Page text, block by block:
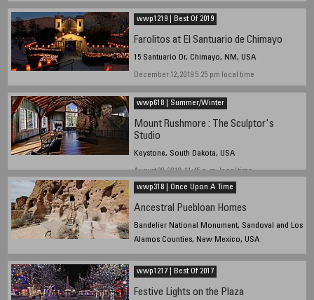
wwp1219 | Best Of 2019
Farolitos at El Santuario de Chimayo
15 Santuario Dr, Chimayo, NM, USA
December 12, 2019 5:25 pm local time
wwp618 | Summer/Winter
Mount Rushmore : The Sculptor's
Studio
Keystone, South Dakota, USA
August 08, 2018, 11:45 a. m. local time
wwp318 | Once Upon A Time
Ancestral Puebloan Homes
Bandelier National Monument, Sandoval and Los
Alamos Counties, New Mexico, USA
wwp1217 | Best Of 2017
Festive Lights on the Plaza